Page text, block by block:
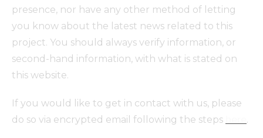
presence, nor have any other method of letting
you know about the latest news related to this
project. You should always verify information, or
second-hand information, with what is stated on
this website.
If you would like to get in contact with us, please
do so via encrypted email following the steps
.